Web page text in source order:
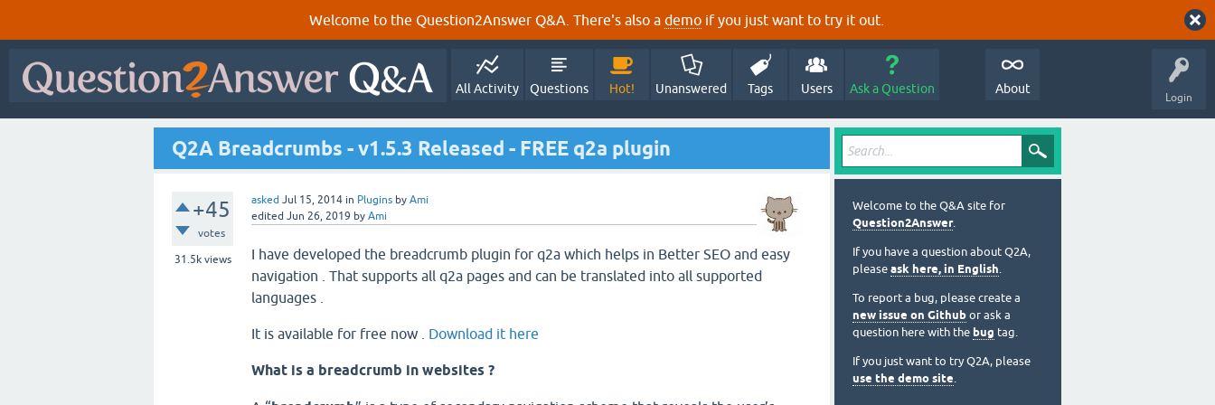
Welcome to the Question2Answer Q&A. There's also a demo if you just want to try it out.
Login
All Activity Questions Hot! Unanswered Tags Users Ask a Question About
Q2A Breadcrumbs - v1.5.3 Released - FREE q2a plugin
+45
votes
31.5kviews
asked Jul 15, 2014 in Plugins by Ami
edited Jun 26, 2019 by Ami
I have developed the breadcrumb plugin for q2a which helps in Better SEO and easy
navigation . That supports all q2a pages and can be translated into all supported
languages .
It is available for free now . Download it here
What is a breadcrumb in websites ?
Welcome to the Q&A site for
Question2Answer.
If you have a question about Q2A,
please ask here, in English.
To report a bug, please create a
new issue on Github or ask a
question here with the bug tag.
If you just want to try Q2A, please
use the demo site.